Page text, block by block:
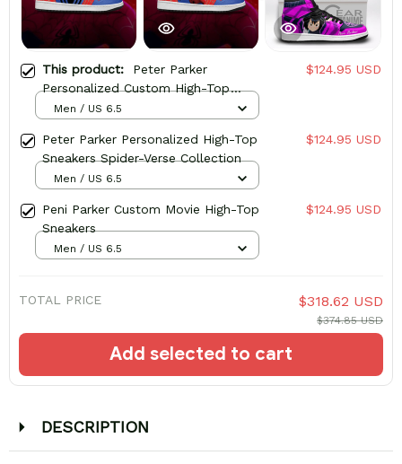
This product: Peter Parker
Personalized Custom High-Top
Sneakers
$124.95 USD
Men / US 6.5
Peter Parker Personalized High-Top
Sneakers Spider-Verse Collection
$124.95 USD
Men / US 6.5
Peni Parker Custom Movie High-Top
Sneakers
$124.95 USD
Men / US 6.5
TOTAL PRICE $318.62 USD
$374.85 USD
Add selected to cart
DESCRIPTION